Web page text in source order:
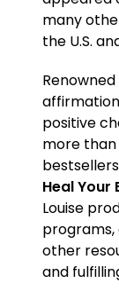
many
the U.S.
positive
more than
bestsellers
Heal Your
Louise
programs,
other
and